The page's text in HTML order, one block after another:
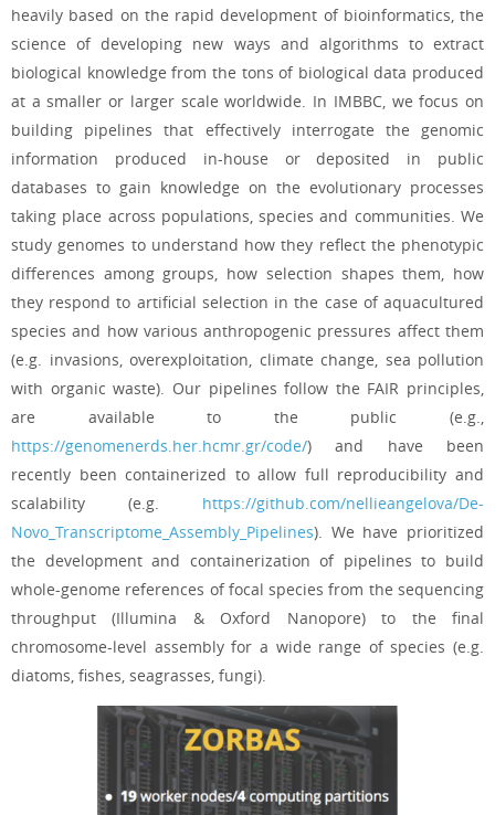
heavily based on the rapid development of bioinformatics, the
science of developing new ways and algorithms to extract
biological knowledge from the tons of biological data produced
at a smaller or larger scale worldwide. In IMBBC, we focus on
building pipelines that effectively interrogate the genomic
information produced in-house or deposited in public
databases to gain knowledge on the evolutionary processes
taking place across populations, species and communities. We
study genomes to understand how they reflect the phenotypic
differences among groups, how selection shapes them, how
they respond to artificial selection in the case of aquacultured
species and how various anthropogenic pressures affect them
(e.g. invasions, overexploitation, climate change, sea pollution
with organic waste). Our pipelines follow the FAIR principles,
are available to the public (e.g.,
https://genomenerds.her.hcmr.gr/code/) and have been
recently been containerized to allow full reproducibility and
scalability (e.g. https://github.com/nellieangelova/De-
Novo_Transcriptome_Assembly_Pipelines). We have prioritized
the development and containerization of pipelines to build
whole-genome references of focal species from the sequencing
throughput (Illumina & Oxford Nanopore) to the final
chromosome-level assembly for a wide range of species (e.g.
diatoms, fishes, seagrasses, fungi).